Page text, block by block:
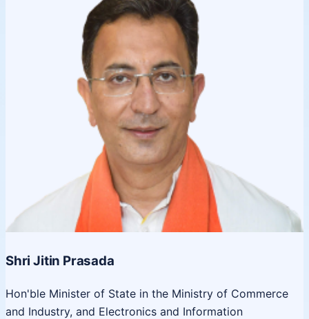
Shri Jitin Prasada
Hon'ble Minister of State in the Ministry of Commerce
and Industry, and Electronics and Information